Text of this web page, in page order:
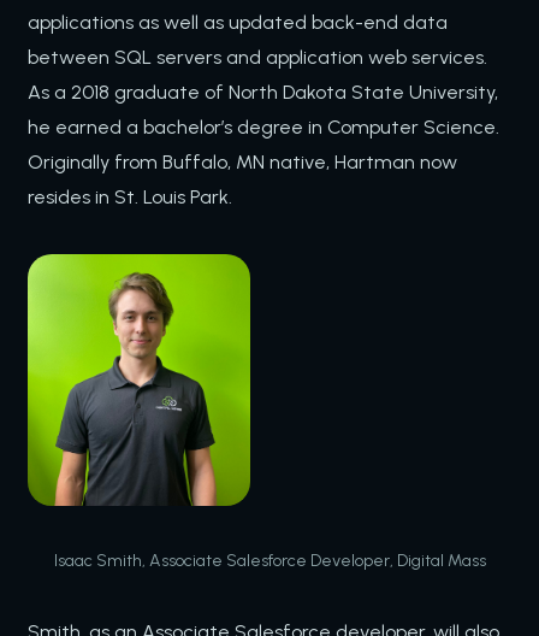
applications as well as updated back-end data
between SQL servers and application web services.
As a 2018 graduate of North Dakota State University,
he earned a bachelor’s degree in Computer Science.
Originally from Buffalo, MN native, Hartman now
resides in St. Louis Park.
Isaac Smith, Associate Salesforce Developer, Digital Mass